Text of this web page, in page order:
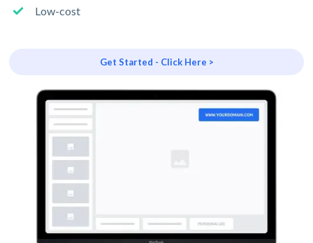
Low-cost
Get Started - Click Here >